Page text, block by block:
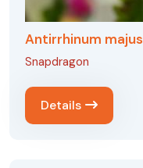
Antirrhinum majus
Snapdragon
Details